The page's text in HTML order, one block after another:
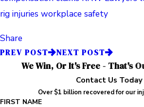
rig injuries workplace safety
Share
PREV POST NEXT POST
We Win, Or It's Free - That's
Contact Us Today
Over $1 billion recovered for our
FIRST NAME